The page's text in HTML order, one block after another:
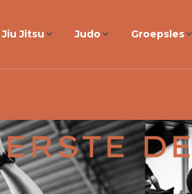
Jiu Jitsu Judo Groepsles